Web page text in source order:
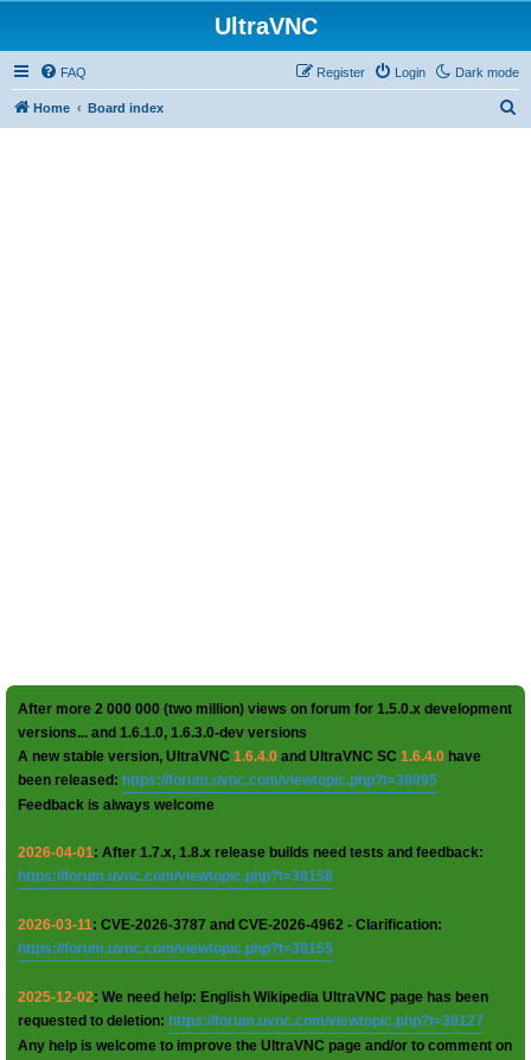
UltraVNC
Dark mode
FAQ Login
Register
Home Board index
After more 2 000 000 (two million) views on forum for 1.5.0.x development
versions... and 1.6.1.0, 1.6.3.0-dev versions
A new stable version, UltraVNC 1.6.4.0 and UltraVNC SC 1.6.4.0 have
been released: https://forum.uvnc.com/viewtopic.php?t=38095
Feedback is always welcome
2026-04-01: After 1.7.x, 1.8.x release builds need tests and feedback:
https://forum.uvnc.com/viewtopic.php?t=38158
2026-03-11: CVE-2026-3787 and CVE-2026-4962 - Clarification:
https://forum.uvnc.com/viewtopic.php?t=38155
2025-12-02: We need help: English Wikipedia UltraVNC page has been
requested to deletion: https://forum.uvnc.com/viewtopic.php?t=38127
Any help is welcome to improve the UltraVNC page and/or to comment on